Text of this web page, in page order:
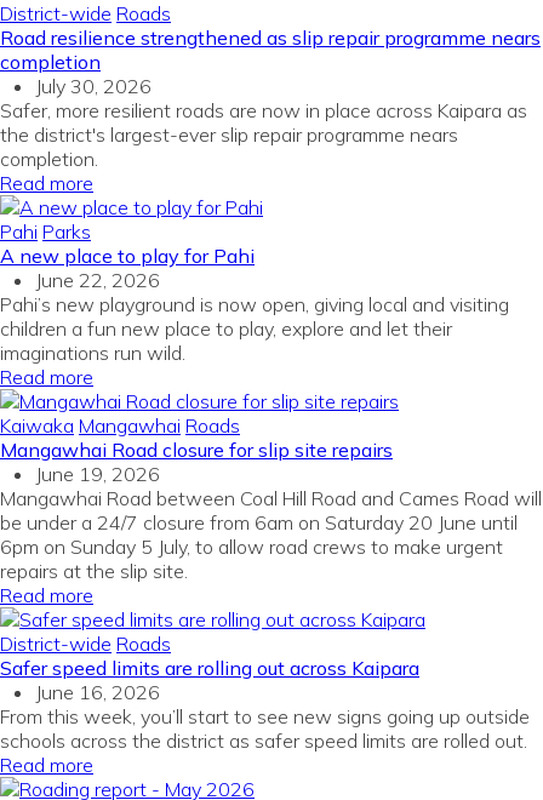
District-wide Roads
Road resilience strengthened as slip repair programme nears
completion
July 30, 2026
Safer, more resilient roads are now in place across Kaipara as
the district's largest-ever slip repair programme nears
completion.
Read more
Pahi Parks
A new place to play for Pahi
June 22, 2026
Pahi’s new playground is now open, giving local and visiting
children a fun new place to play, explore and let their
imaginations run wild.
Read more
Kaiwaka Mangawhai Roads
Mangawhai Road closure for slip site repairs
June 19, 2026
Mangawhai Road between Coal Hill Road and Cames Road will
be under a 24/7 closure from 6am on Saturday 20 June until
6pm on Sunday 5 July, to allow road crews to make urgent
repairs at the slip site.
Read more
District-wide Roads
Safer speed limits are rolling out across Kaipara
June 16, 2026
From this week, you’ll start to see new signs going up outside
schools across the district as safer speed limits are rolled out.
Read more